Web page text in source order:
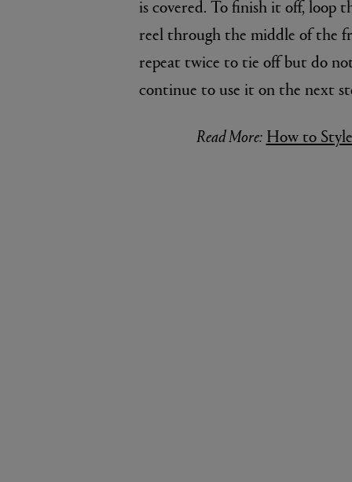
2. Tie It Off
Keep adding more and more
wrapping with the wire